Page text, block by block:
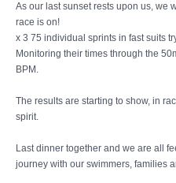
As our last sunset rests upon us, we
race is on!
x 3 75 individual sprints in fast suits
Monitoring their times through the
BPM.
The results are starting to show, in
spirit.
Last dinner together and we are all
journey with our swimmers, families